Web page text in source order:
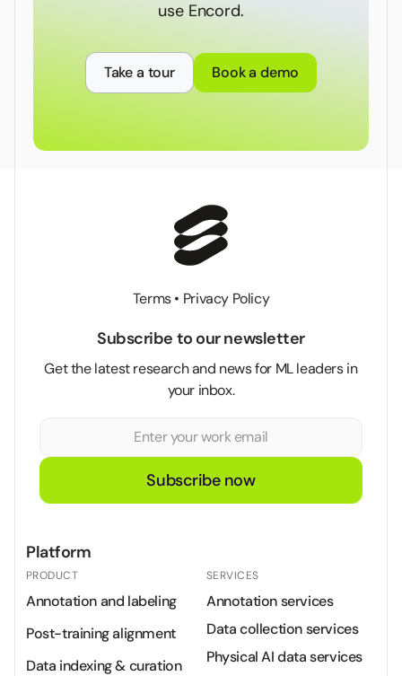
use Encord.
Take a tour Book a demo
Terms• Privacy Policy
Subscribe to our newsletter
Get the latest research and news for ML leaders in
your inbox.
Subscribe now
Platform
PRODUCT
Annotation and labeling
Post-training alignment
Data indexing & curation
SERVICES
Annotation services
Data collection services
Physical AI data services